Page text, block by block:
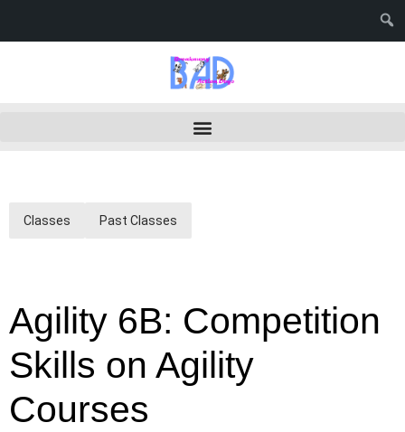
Classes Past Classes
Agility 6B: Competition
Skills on Agility
Courses